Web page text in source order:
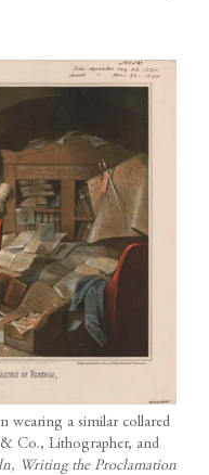
wearing a similar collared
Co., Lithographer, and
Writing the Proclamation